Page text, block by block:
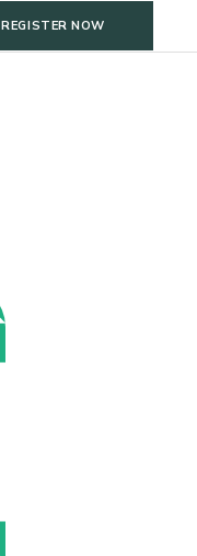
REGISTER NOW